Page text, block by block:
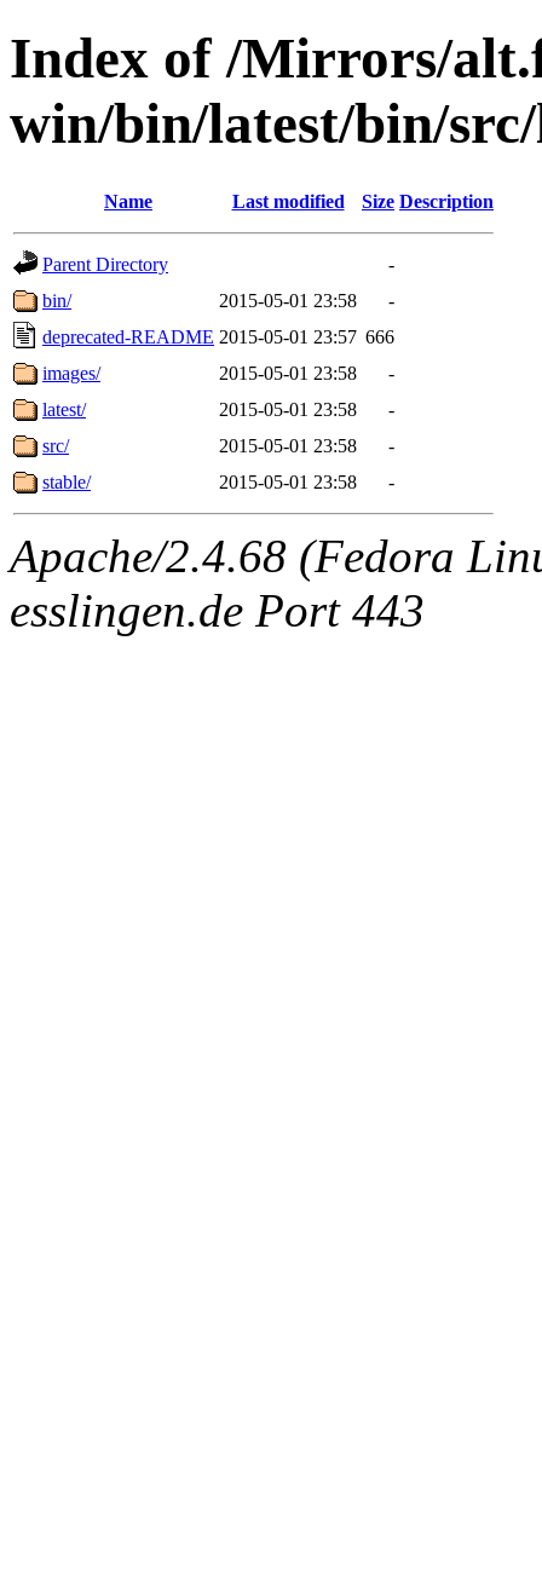
Index of /Mirrors/
win/bin/latest/bin/
Name Last modified Size Description
Parent Directory
-
bin/
2015-05-01 23:58
-
deprecated-README 2015-05-01 23:57 666
images/
2015-05-01 23:58
-
latest/
2015-05-01 23:58
-
src/
2015-05-01 23:58
-
stable/
2015-05-01 23:58 -
Apache/2.4.68 (Fedora
esslingen.de Port 443